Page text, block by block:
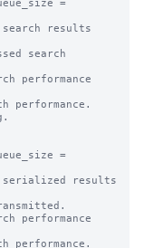
=
results
performance
=
results
performance